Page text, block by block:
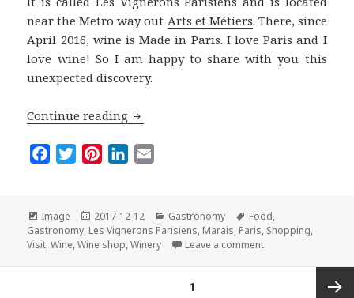
near the Metro way out Arts et Métiers. There, since
April 2016, wine is Made in Paris. I love Paris and I
love wine! So I am happy to share with you this
unexpected discovery.
Continue reading Les Vignerons Parisiens: Wine Made
e
b
o
t
e
t
e
r
k
e
d
i
l
Format
Image
Posted
on
2017-12-12 Categories
Gastronomy Tags
Food,
Gastronomy, Les Vignerons Parisiens, Marais, Paris, Shopping,
Visit,Wine,Wine shop,Winery Leave a commenton Les Vignerons
1